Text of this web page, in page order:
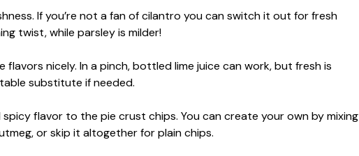
If you’re not a fan of cilantro you can switch it out for fresh
twist, while parsley is milder!
flavors nicely. In a pinch, bottled lime juice can work, but fresh is
substitute if needed.
flavor to the pie crust chips. You can create your own by mixing
or skip it altogether for plain chips.